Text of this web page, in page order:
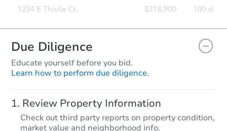
Due Diligence
Educate yourself before you bid.
Learn how to perform due diligence.
Review Property Information
Check out third party reports on property condition,
market value and neighborhood info.